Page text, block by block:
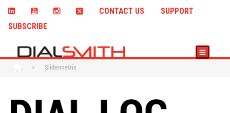
CONTACT US
SUPPORT
SUBSCRIBE
> Slidermetrix